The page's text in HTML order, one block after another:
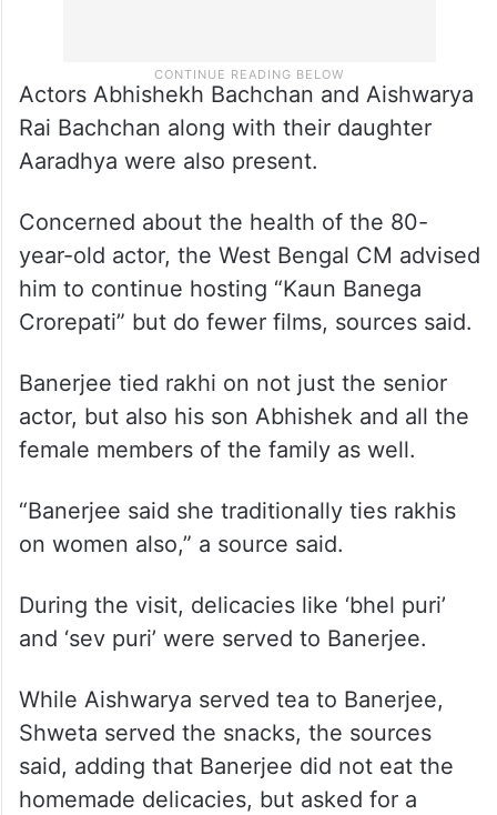
Actors Abhishekh Bachchan and Aishwarya
Rai Bachchan along with their daughter
Aaradhya were also present.
Concerned about the health of the 80-
year-old actor, the West Bengal CM advised
him to continue hosting “Kaun Banega
Crorepati” but do fewer films, sources said.
Banerjee tied rakhi on not just the senior
actor, but also his son Abhishek and all the
female members of the family as well.
“Banerjee said she traditionally ties rakhis
on women also,” a source said.
During the visit, delicacies like ‘bhel puri’
and ‘sev puri’ were served to Banerjee.
While Aishwarya served tea to Banerjee,
Shweta served the snacks, the sources
said, adding that Banerjee did not eat the
homemade delicacies, but asked for a